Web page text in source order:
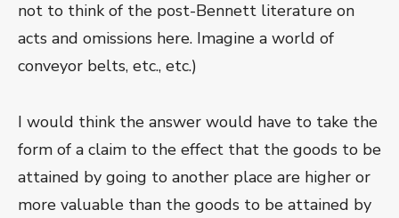
not to think of the post-Bennett literature on
acts and omissions here. Imagine a world of
conveyor belts, etc., etc.)
I would think the answer would have to take the
form of a claim to the effect that the goods to be
attained by going to another place are higher or
more valuable than the goods to be attained by